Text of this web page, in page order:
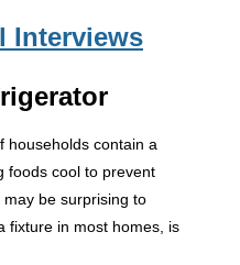
Interviews
households contain a
foods cool to prevent
be surprising to
fixture in most homes, is